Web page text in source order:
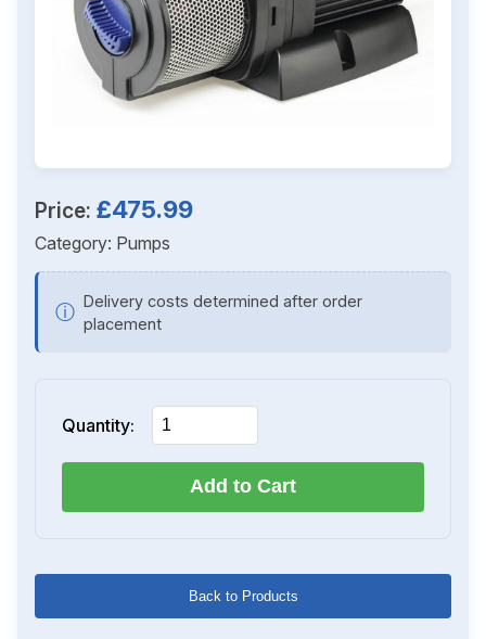
Price: £475.99
Category: Pumps
ⓘ Delivery costs determined after order
placement
Quantity:
Add to Cart
Back to Products